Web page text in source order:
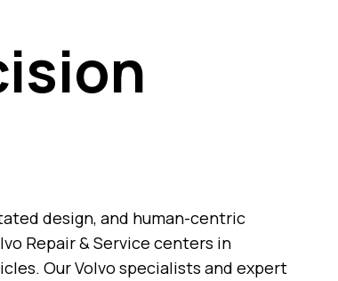
design, and human-centric
Repair & Service centers in
Our Volvo specialists and expert